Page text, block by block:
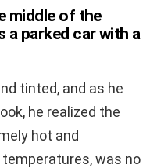
middle of the
a parked car with a
tinted, and as he
he realized the
hot and
was no